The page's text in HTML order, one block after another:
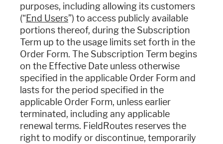
purposes, including allowing its customers
(“End Users”) to access publicly available
portions thereof, during the Subscription
Term up to the usage limits set forth in the
Order Form. The Subscription Term begins
on the Effective Date unless otherwise
specified in the applicable Order Form and
lasts for the period specified in the
applicable Order Form, unless earlier
terminated, including any applicable
renewal terms. FieldRoutes reserves the
right to modify or discontinue, temporarily